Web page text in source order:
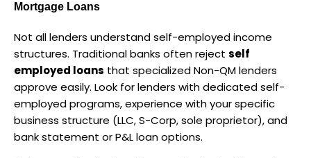
Mortgage Loans
Not all lenders understand self-employed income
structures. Traditional banks often reject self
employed loans that specialized Non-QM lenders
approve easily. Look for lenders with dedicated self-
employed programs, experience with your specific
business structure (LLC, S-Corp, sole proprietor), and
bank statement or P&L loan options.